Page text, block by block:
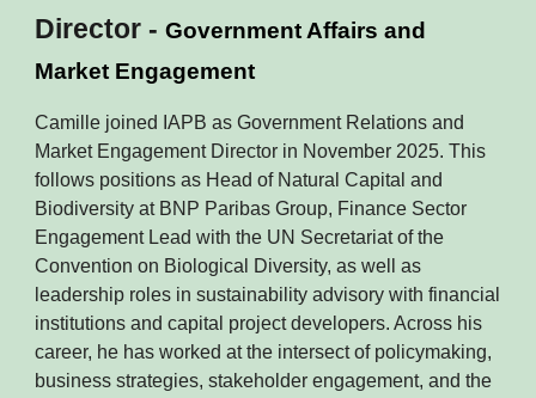
Director -Government Affairs and
Market Engagement
Camille joined IAPB as Government Relations and
Market Engagement Director in November 2025. This
follows positions as Head of Natural Capital and
Biodiversity at BNP Paribas Group, Finance Sector
Engagement Lead with the UN Secretariat of the
Convention on Biological Diversity, as well as
leadership roles in sustainability advisory with financial
institutions and capital project developers. Across his
career, he has worked at the intersect of policymaking,
business strategies, stakeholder engagement, and the